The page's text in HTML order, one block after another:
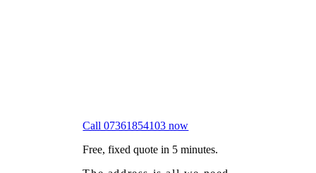
Call 07361854103 now
Free, fixed quote in 5 minutes.